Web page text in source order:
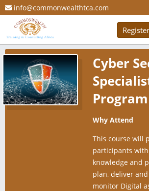
info@commonwealthtca.com
Register
Cyber
Why Attend
This course will
participants
knowledge and
plan, deliver
monitor Digital